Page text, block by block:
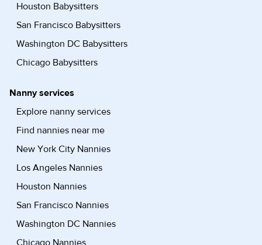
Houston Babysitters
San Francisco Babysitters
Washington DC Babysitters
Chicago Babysitters
Nanny services
Explore nanny services
Find nannies near me
New York City Nannies
Los Angeles Nannies
Houston Nannies
San Francisco Nannies
Washington DC Nannies
Chicago Nannies